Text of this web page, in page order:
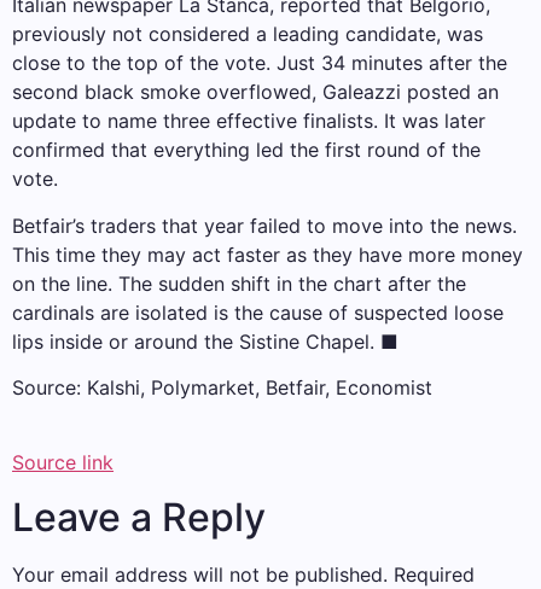
Italian newspaper La Stanca, reported that Belgorio,
previously not considered a leading candidate, was
close to the top of the vote. Just 34 minutes after the
second black smoke overflowed, Galeazzi posted an
update to name three effective finalists. It was later
confirmed that everything led the first round of the
vote.
Betfair’s traders that year failed to move into the news.
This time they may act faster as they have more money
on the line. The sudden shift in the chart after the
cardinals are isolated is the cause of suspected loose
lips inside or around the Sistine Chapel. ■
Source: Kalshi, Polymarket, Betfair, Economist
Source link
Leave a Reply
Your email address will not be published. Required